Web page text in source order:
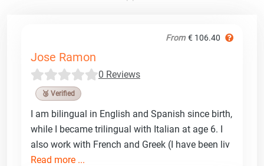
From € 106.40
Jose Ramon
0 Reviews
🥉 Verified
I am bilingual in English and Spanish since birth,
while I became trilingual with Italian at age 6. I
also work with French and Greek (I have been liv
Read more ...